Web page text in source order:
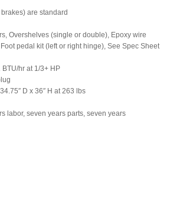
are standard
Overshelves (single or double), Epoxy wire
pedal kit (left or right hinge), See Spec Sheet
hr at 1/3+ HP
D x 36″ H at 263 lbs
labor, seven years parts, seven years